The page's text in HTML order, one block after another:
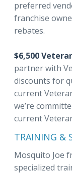
preferred
franchise
rebates.
$6,500
partner with
discounts for
current
we’re
current
TRAINING &
Mosquito Joe
specialized